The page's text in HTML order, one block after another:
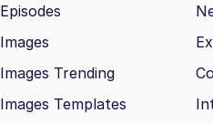
Episodes
Images
Images Trending
Images Templates